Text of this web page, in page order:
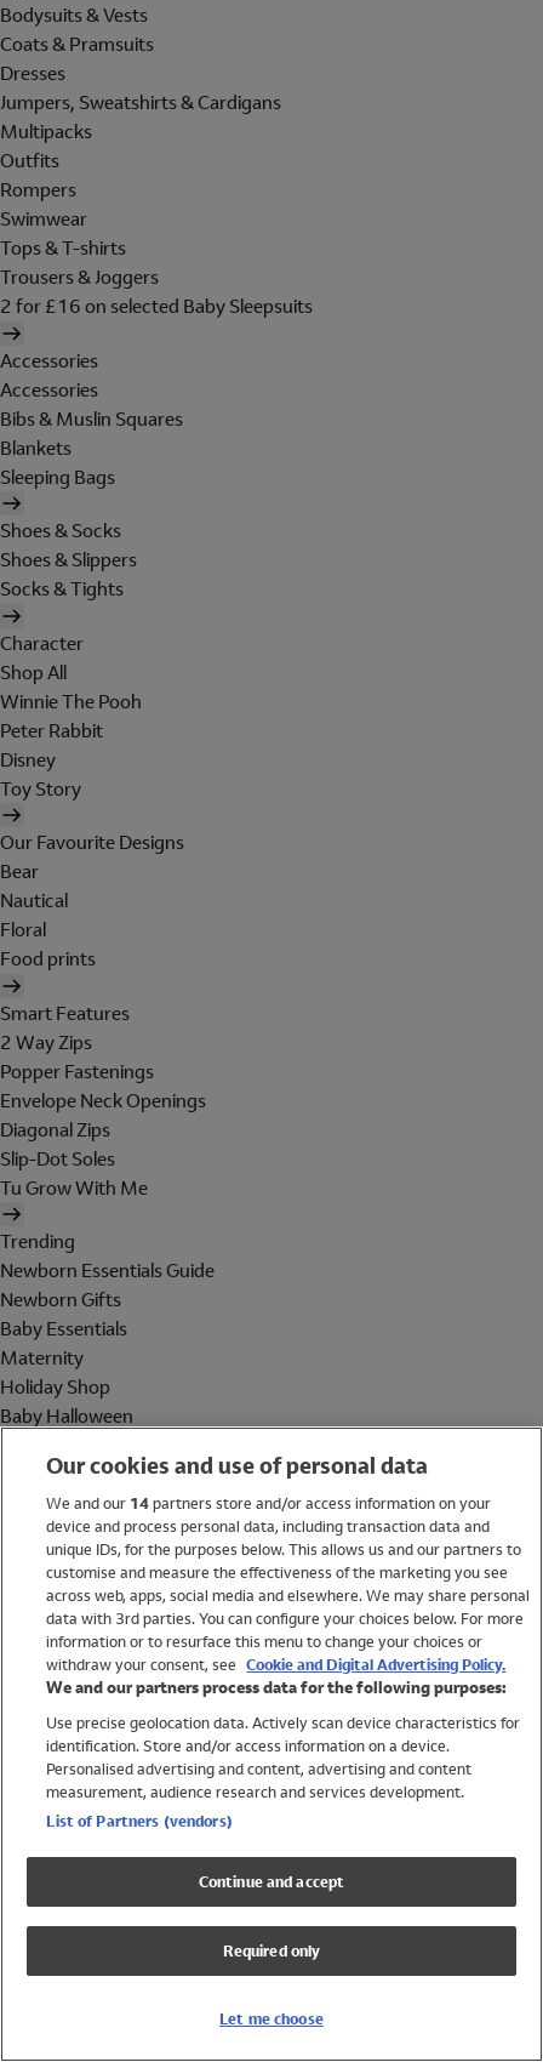
Bodysuits & Vests
Coats & Pramsuits
Dresses
Jumpers, Sweatshirts & Cardigans
Multipacks
Outfits
Rompers
Swimwear
Tops & T-shirts
Trousers & Joggers
2 for £16 on selected Baby Sleepsuits
Accessories
Accessories
Bibs & Muslin Squares
Blankets
Sleeping Bags
Shoes & Socks
Shoes & Slippers
Socks & Tights
Character
Shop All
Winnie The Pooh
Peter Rabbit
Disney
Toy Story
Our Favourite Designs
Bear
Nautical
Floral
Food prints
Smart Features
2 Way Zips
Popper Fastenings
Envelope Neck Openings
Diagonal Zips
Slip-Dot Soles
Tu Grow With Me
Trending
Newborn Essentials Guide
Newborn Gifts
Baby Essentials
Maternity
Holiday Shop
Baby Halloween
Holiday Shop
Swimwear
Women
Trending
Shop All Holiday Shop
Swimwear
Girls Swimwear
Boys Swimwear
Our cookies and use of personal data
We and our 14partners store and/or access information on your
device and process personal data, including transaction data and
unique IDs, for the purposes below. This allows us and our partners to
customise and measure the effectiveness of the marketing you see
across web, apps, social media and elsewhere. We may share personal
data with 3rd parties. You can configure your choices below. For more
information or to resurface this menu to change your choices or
withdraw your consent, see Cookie and Digital Advertising Policy.
We and our partners process data for the following purposes:
Use precise geolocation data. Actively scan device characteristics for
identification. Store and/or access information on a device.
Personalised advertising and content, advertising and content
measurement, audience research and services development.
List of Partners (vendors)
Continue and accept
Required only
Let me choose